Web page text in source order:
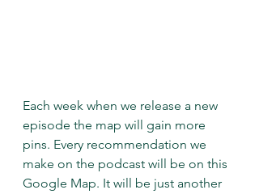
Each week when we release a new
episode the map will gain more
pins. Every recommendation we
make on the podcast will be on this
Google Map. It will be just another